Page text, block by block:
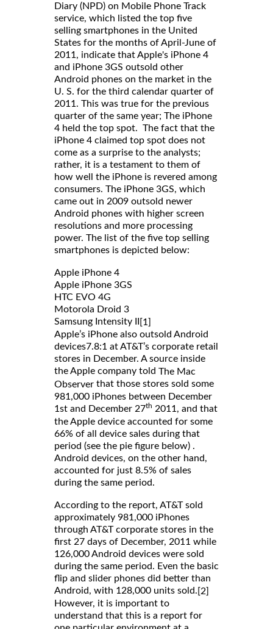
Diary (NPD) on Mobile Phone Track
service, which listed the top five
selling smartphones in the United
States for the months of April-June of
2011, indicate that Apple's iPhone 4
and iPhone 3GS outsold other
Android phones on the market in the
U. S. for the third calendar quarter of
2011. This was true for the previous
quarter of the same year; The iPhone
4 held the top spot. The fact that the
iPhone 4 claimed top spot does not
come as a surprise to the analysts;
rather, it is a testament to them of
how well the iPhone is revered among
consumers. The iPhone 3GS, which
came out in 2009 outsold newer
Android phones with higher screen
resolutions and more processing
power. The list of the five top selling
smartphones is depicted below:
Apple iPhone 4
Apple iPhone 3GS
HTC EVO 4G
Motorola Droid 3
Samsung Intensity II
[1]
Apple’s iPhone also outsold Android
devices7.8:1 at AT&T’s corporate retail
stores in December. A source inside
the Apple company told The Mac
Observer that those stores sold some
981,000 iPhones between December
1st and December 27th 2011, and that
the Apple device accounted for some
66% of all device sales during that
period (see the pie figure below) .
Android devices, on the other hand,
accounted for just 8.5% of sales
during the same period.
According to the report, AT&T sold
approximately 981,000 iPhones
through AT&T corporate stores in the
first 27 days of December, 2011 while
126,000 Android devices were sold
during the same period. Even the basic
flip and slider phones did better than
Android, with 128,000 units sold. [2]
However, it is important to
understand that this is a report for